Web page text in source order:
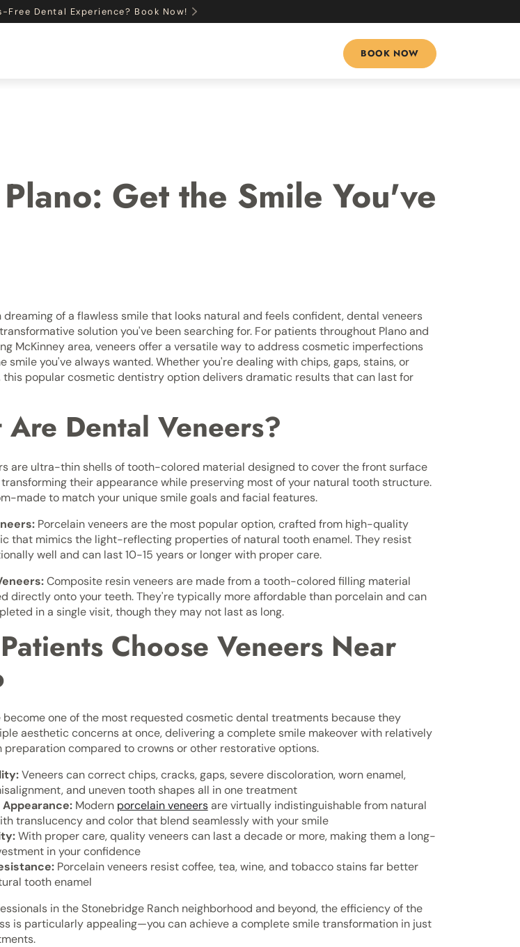
Free Dental Experience? Book Now!
BOOK NOW
Get the Smile You've
dreaming of a flawless smile that looks natural and feels confident, dental veneers
solution you've been searching for. For patients throughout Plano and
McKinney area, veneers offer a versatile way to address cosmetic imperfections
smile you've always wanted. Whether you're dealing with chips, gaps, stains, or
this popular cosmetic dentistry option delivers dramatic results that can last for
Dental Veneers?
are ultra-thin shells of tooth-colored material designed to cover the front surface
their appearance while preserving most of your natural tooth structure.
made to match your unique smile goals and facial features.
Porcelain veneers are the most popular option, crafted from high-quality
that mimics the light-reflecting properties of natural tooth enamel. They resist
well and can last 10-15 years or longer with proper care.
Composite resin veneers are made from a tooth-colored filling material
directly onto your teeth. They're typically more affordable than porcelain and can
in a single visit, though they may not last as long.
Choose Veneers Near
become one of the most requested cosmetic dental treatments because they
aesthetic concerns at once, delivering a complete smile makeover with relatively
preparation compared to crowns or other restorative options.
Veneers can correct chips, cracks, gaps, severe discoloration, worn enamel,
and uneven tooth shapes all in one treatment
Modern porcelain veneersare virtually indistinguishable from natural
translucency and color that blend seamlessly with your smile
With proper care, quality veneers can last a decade or more, making them a long-
in your confidence
Porcelain veneers resist coffee, tea, wine, and tobacco stains far better
tooth enamel
in the Stonebridge Ranch neighborhood and beyond, the efficiency of the
is particularly appealing—you can achieve a complete smile transformation in just